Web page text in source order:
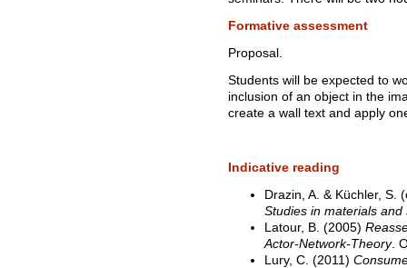
Formative assessment
Proposal.
Students will be expected to
inclusion of an object in the
create a wall text and apply
Indicative reading
Drazin, A. & Küchler, S.
Studies in materials and
Latour, B. (2005)
Actor-Network-Theory.
Lury, C. (2011)